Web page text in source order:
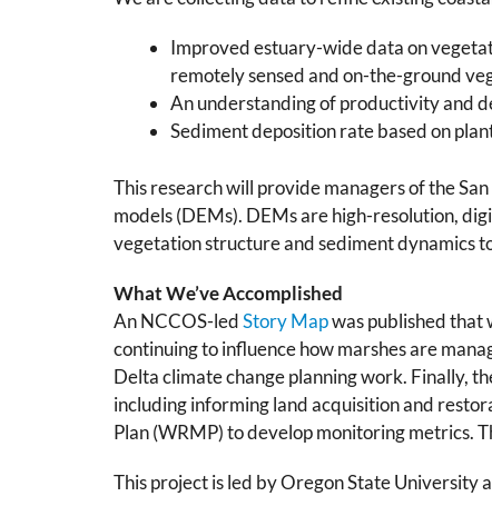
Improved estuary-wide data on
remotely sensed and on-the-ground
An understanding of productivity and
Sediment deposition rate based on
This research will provide managers of the
models (DEMs). DEMs are high-resolution,
vegetation structure and sediment dynamics
What We’ve Accomplished
An NCCOS-ledStory Mapw​as ​published that
continuing to influence how marshes are
Delta climate change planning work. Finally,
including informing land acquisition and
Plan (WRMP) to develop monitoring metrics.
This project is led by Oregon State University